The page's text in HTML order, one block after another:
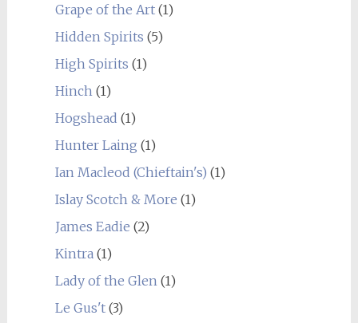
Grape of the Art(1)
Hidden Spirits (5)
High Spirits (1)
Hinch (1)
Hogshead (1)
Hunter Laing (1)
Ian Macleod (Chieftain's) (1)
Islay Scotch & More (1)
James Eadie (2)
Kintra (1)
Lady of the Glen (1)
Le Gus't(3)